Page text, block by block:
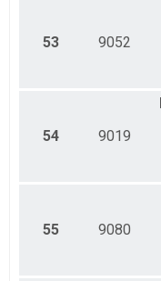
53 9052
54 9019
55 9080